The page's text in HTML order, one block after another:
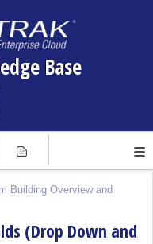
Base
Building Overview and
(Drop Down and